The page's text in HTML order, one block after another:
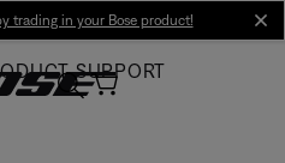
trading in your Bose product!
SUPPORT